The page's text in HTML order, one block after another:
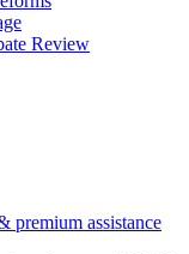
Review
premium assistance